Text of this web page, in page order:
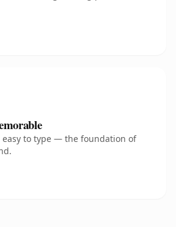
easy to type — the foundation of